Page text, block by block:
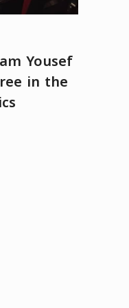
Yousef
in the